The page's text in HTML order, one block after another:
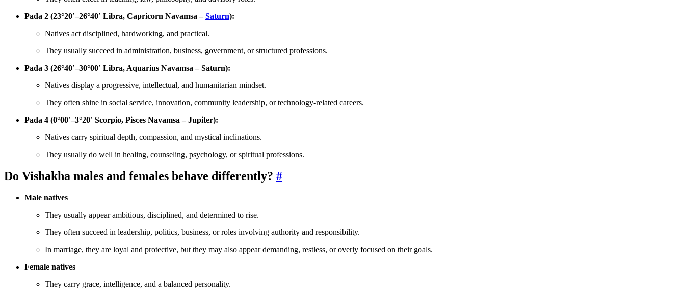
Pada 2 (23°20′–26°40′ Libra, Capricorn Navamsa –Saturn):
Natives act disciplined, hardworking, and practical.
They usually succeed in administration, business, government, or structured professions.
Pada 3 (26°40′–30°00′ Libra, Aquarius Navamsa – Saturn):
Natives display a progressive, intellectual, and humanitarian mindset.
They often shine in social service, innovation, community leadership, or technology-related careers.
Pada 4 (0°00′–3°20′ Scorpio, Pisces Navamsa – Jupiter):
Natives carry spiritual depth, compassion, and mystical inclinations.
They usually do well in healing, counseling, psychology, or spiritual professions.
Do Vishakha males and females behave differently? #
Male natives
They usually appear ambitious, disciplined, and determined to rise.
They often succeed in leadership, politics, business, or roles involving authority and responsibility.
In marriage, they are loyal and protective, but they may also appear demanding, restless, or overly focused on their goals.
Female natives
They carry grace, intelligence, and a balanced personality.